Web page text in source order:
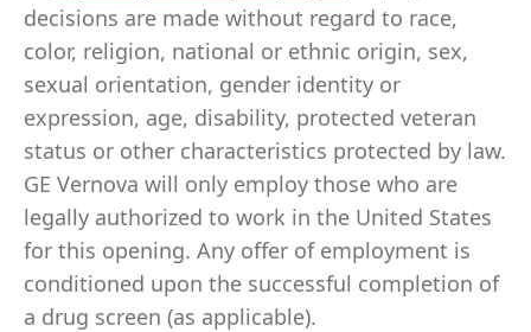
decisions are made without regard to race,
color, religion, national or ethnic origin, sex,
sexual orientation, gender identity or
expression, age, disability, protected veteran
status or other characteristics protected by law.
GE Vernova will only employ those who are
legally authorized to work in the United States
for this opening. Any offer of employment is
conditioned upon the successful completion of
a drug screen (as applicable).